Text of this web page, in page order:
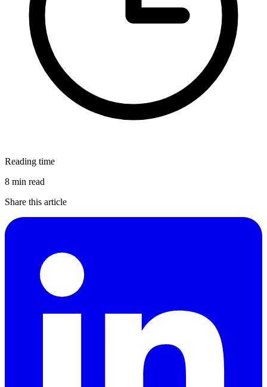
Reading time
8 min read
Share this article